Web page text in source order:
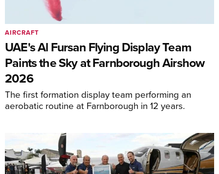
UAE's Al Fursan Flying Display Team
Paints the Sky at Farnborough Airshow
2026
The first formation display team performing an
aerobatic routine at Farnborough in 12 years.
AIRCRAFT